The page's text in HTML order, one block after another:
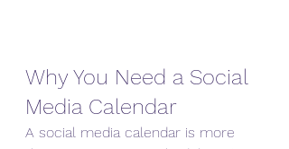
Why You Need a Social
Media Calendar
A social media calendar is more